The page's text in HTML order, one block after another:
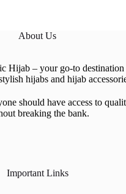
About Us
Hijab – your go-to
hijabs and hijab
should have access to
breaking the bank.
Important Links